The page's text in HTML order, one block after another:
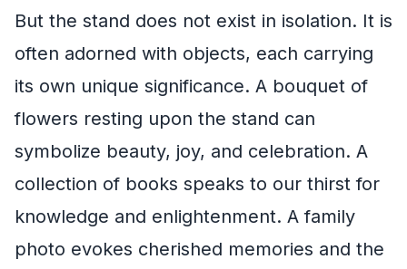
But the stand does not exist in isolation. It is
often adorned with objects, each carrying
its own unique significance. A bouquet of
flowers resting upon the stand can
symbolize beauty, joy, and celebration. A
collection of books speaks to our thirst for
knowledge and enlightenment. A family
photo evokes cherished memories and the